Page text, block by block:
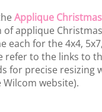
Applique
applique
each for the 4x4,
refer to the links to
for precise resizing
website).